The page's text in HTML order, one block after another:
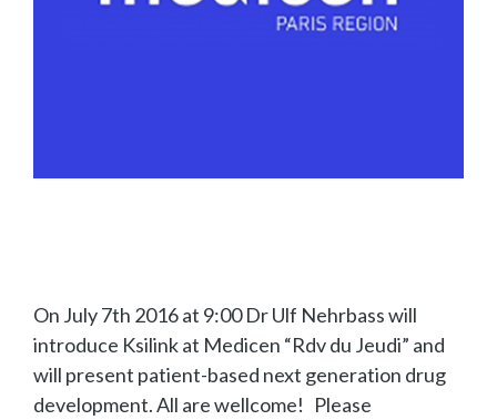
On July 7th 2016 at 9:00 Dr Ulf Nehrbass will
introduce Ksilink at Medicen “Rdv du Jeudi” and
will present patient-based next generation drug
development. All are wellcome! Please